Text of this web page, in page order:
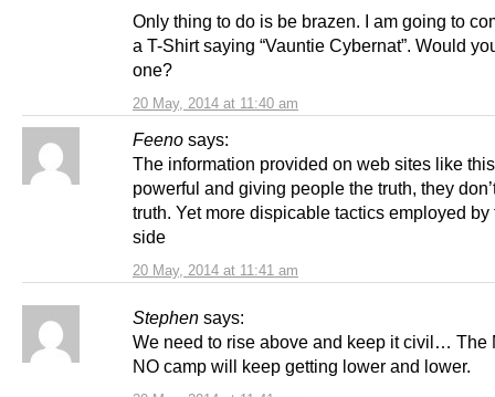
20 May, 2014 at 11:40 am
Only thing to do is be brazen. I am going to
a T-Shirt saying “Vauntie Cybernat”. Would
one?
Feeno says:
20 May, 2014 at 11:41 am
The information provided on web sites like
powerful and giving people the truth, they
truth. Yet more dispicable tactics employed by
side
Stephen says:
We need to rise above and keep it civil… The
NO camp will keep getting lower and lower.